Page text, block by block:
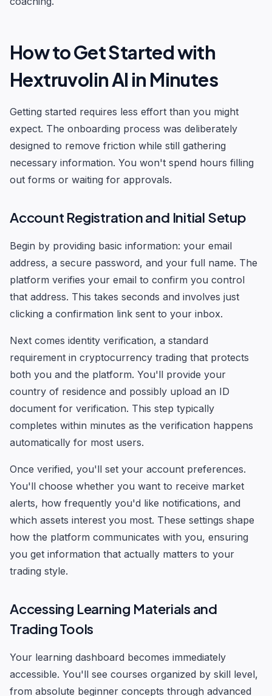
How to Get Started with
Hextruvolin AI in Minutes
Getting started requires less effort than you might
expect. The onboarding process was deliberately
designed to remove friction while still gathering
necessary information. You won't spend hours filling
out forms or waiting for approvals.
Account Registration and Initial Setup
Begin by providing basic information: your email
address, a secure password, and your full name. The
platform verifies your email to confirm you control
that address. This takes seconds and involves just
clicking a confirmation link sent to your inbox.
Next comes identity verification, a standard
requirement in cryptocurrency trading that protects
both you and the platform. You'll provide your
country of residence and possibly upload an ID
document for verification. This step typically
completes within minutes as the verification happens
automatically for most users.
Once verified, you'll set your account preferences.
You'll choose whether you want to receive market
alerts, how frequently you'd like notifications, and
which assets interest you most. These settings shape
how the platform communicates with you, ensuring
you get information that actually matters to your
trading style.
Accessing Learning Materials and
Trading Tools
Your learning dashboard becomes immediately
accessible. You'll see courses organized by skill level,
from absolute beginner concepts through advanced